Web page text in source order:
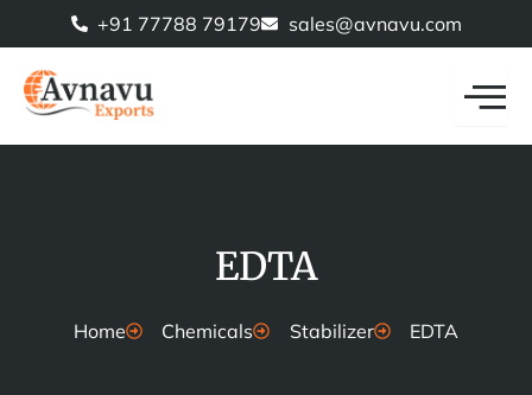
content
+91 77788 79179 sales@avnavu.com
EDTA
Home Chemicals Stabilizer EDTA